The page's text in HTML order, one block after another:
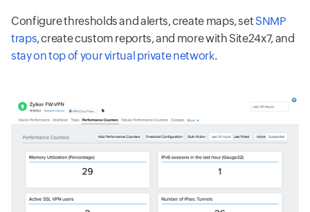
Configure thresholds and alerts, create maps, set SNMP
traps, create custom reports, and more with Site24x7, and
stay on top of your virtual private network.